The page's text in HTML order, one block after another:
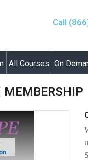
Call
All Courses On
MEMBERSHIP